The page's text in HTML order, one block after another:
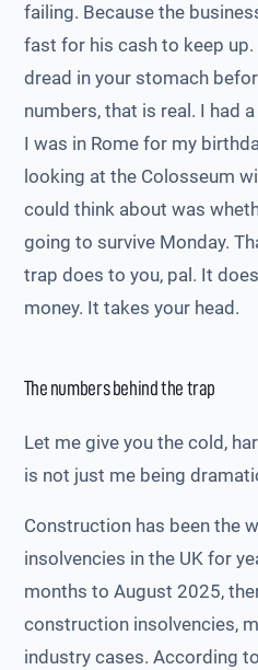
failing. Because the
fast for his cash to keep
dread in your stomach
numbers, that is real. I had
I was in Rome for my
looking at the Colosseum
could think about was
going to survive Monday.
trap does to you, pal. It
money. It takes your head.
The numbers behind the trap
Let me give you the cold,
is not just me being
Construction has been the
insolvencies in the UK for
months to August 2025,
construction insolvencies,
industry cases. According